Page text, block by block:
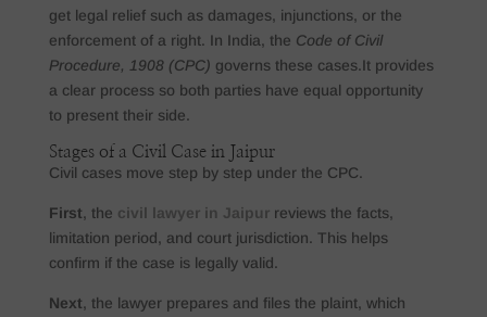
get legal relief such as damages, injunctions, or the
enforcement of a right. In India, the Code of Civil
Procedure, 1908 (CPC) governs these cases.It provides
a clear process so both parties have equal opportunity
to present their side.
Stages of a Civil Case in Jaipur
Civil cases move step by step under the CPC.
First, the civil lawyer in Jaipurreviews the facts,
limitation period, and court jurisdiction. This helps
confirm if the case is legally valid.
Next, the lawyer prepares and files the plaint, which